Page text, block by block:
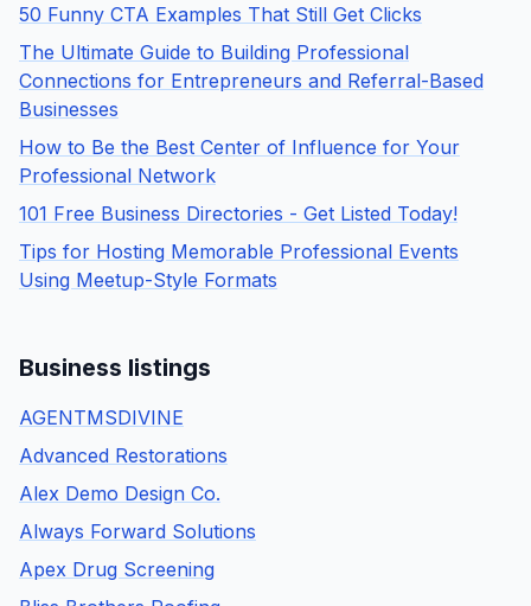
50 Funny CTA Examples That Still Get Clicks
The Ultimate Guide to Building Professional
Connections for Entrepreneurs and Referral-Based
Businesses
How to Be the Best Center of Influence for Your
Professional Network
101 Free Business Directories - Get Listed Today!
Tips for Hosting Memorable Professional Events
Using Meetup-Style Formats
Business listings
AGENTMSDIVINE
Advanced Restorations
Alex Demo Design Co.
Always Forward Solutions
Apex Drug Screening